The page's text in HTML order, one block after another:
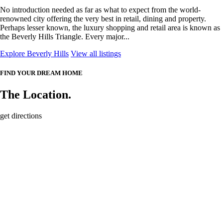
No introduction needed as far as what to expect from the world-
renowned city offering the very best in retail, dining and property.
Perhaps lesser known, the luxury shopping and retail area is known as
the Beverly Hills Triangle. Every major...
Explore Beverly Hills View all listings
FIND YOUR DREAM HOME
The Location.
get directions